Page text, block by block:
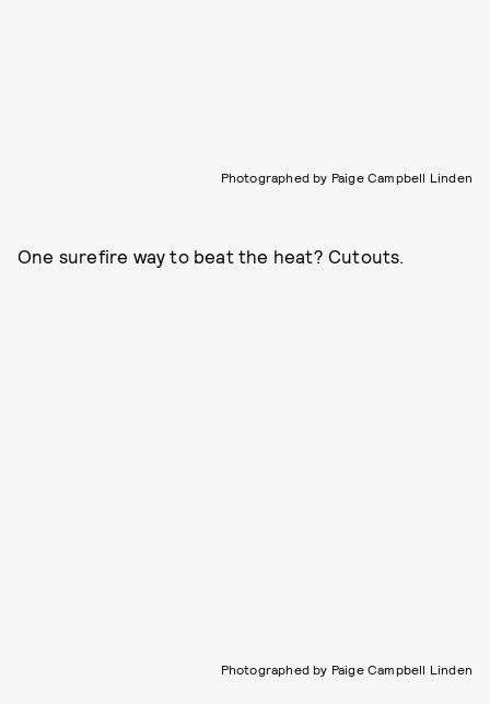
Photographed by Paige Campbell Linden
One surefire way to beat the heat? Cutouts.
Photographed by Paige Campbell Linden